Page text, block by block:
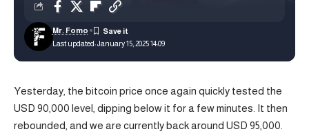
Last updated: January 15, 2025 14:09
Mr. Fomo
Yesterday, the bitcoin price once again quickly tested the
USD 90,000 level, dipping below it for a few minutes. It then
rebounded, and we are currently back around USD 95,000.